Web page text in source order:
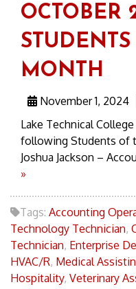
OCTOBER
MONTH
November 1, 2024
Lake Technical
following Students of
Joshua Jackson –
»
Tags: Accounting
Technology Technician,
Technician, Enterprise
HVAC/R, Medical
Hospitality, Veterinary